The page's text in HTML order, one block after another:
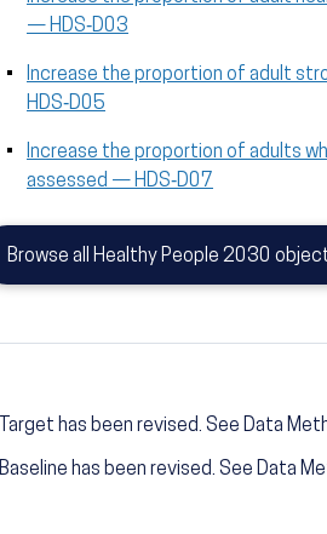
— HDS‑D03
Increase the proportion of adult
HDS‑D05
Increase the proportion of adults
assessed — HDS‑D07
Browse all Healthy People 2030
Target has been revised. See Data
Baseline has been revised. See Data